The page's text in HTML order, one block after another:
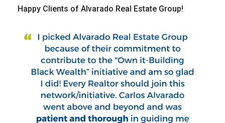
Happy Clients of Alvarado Real Estate Group!